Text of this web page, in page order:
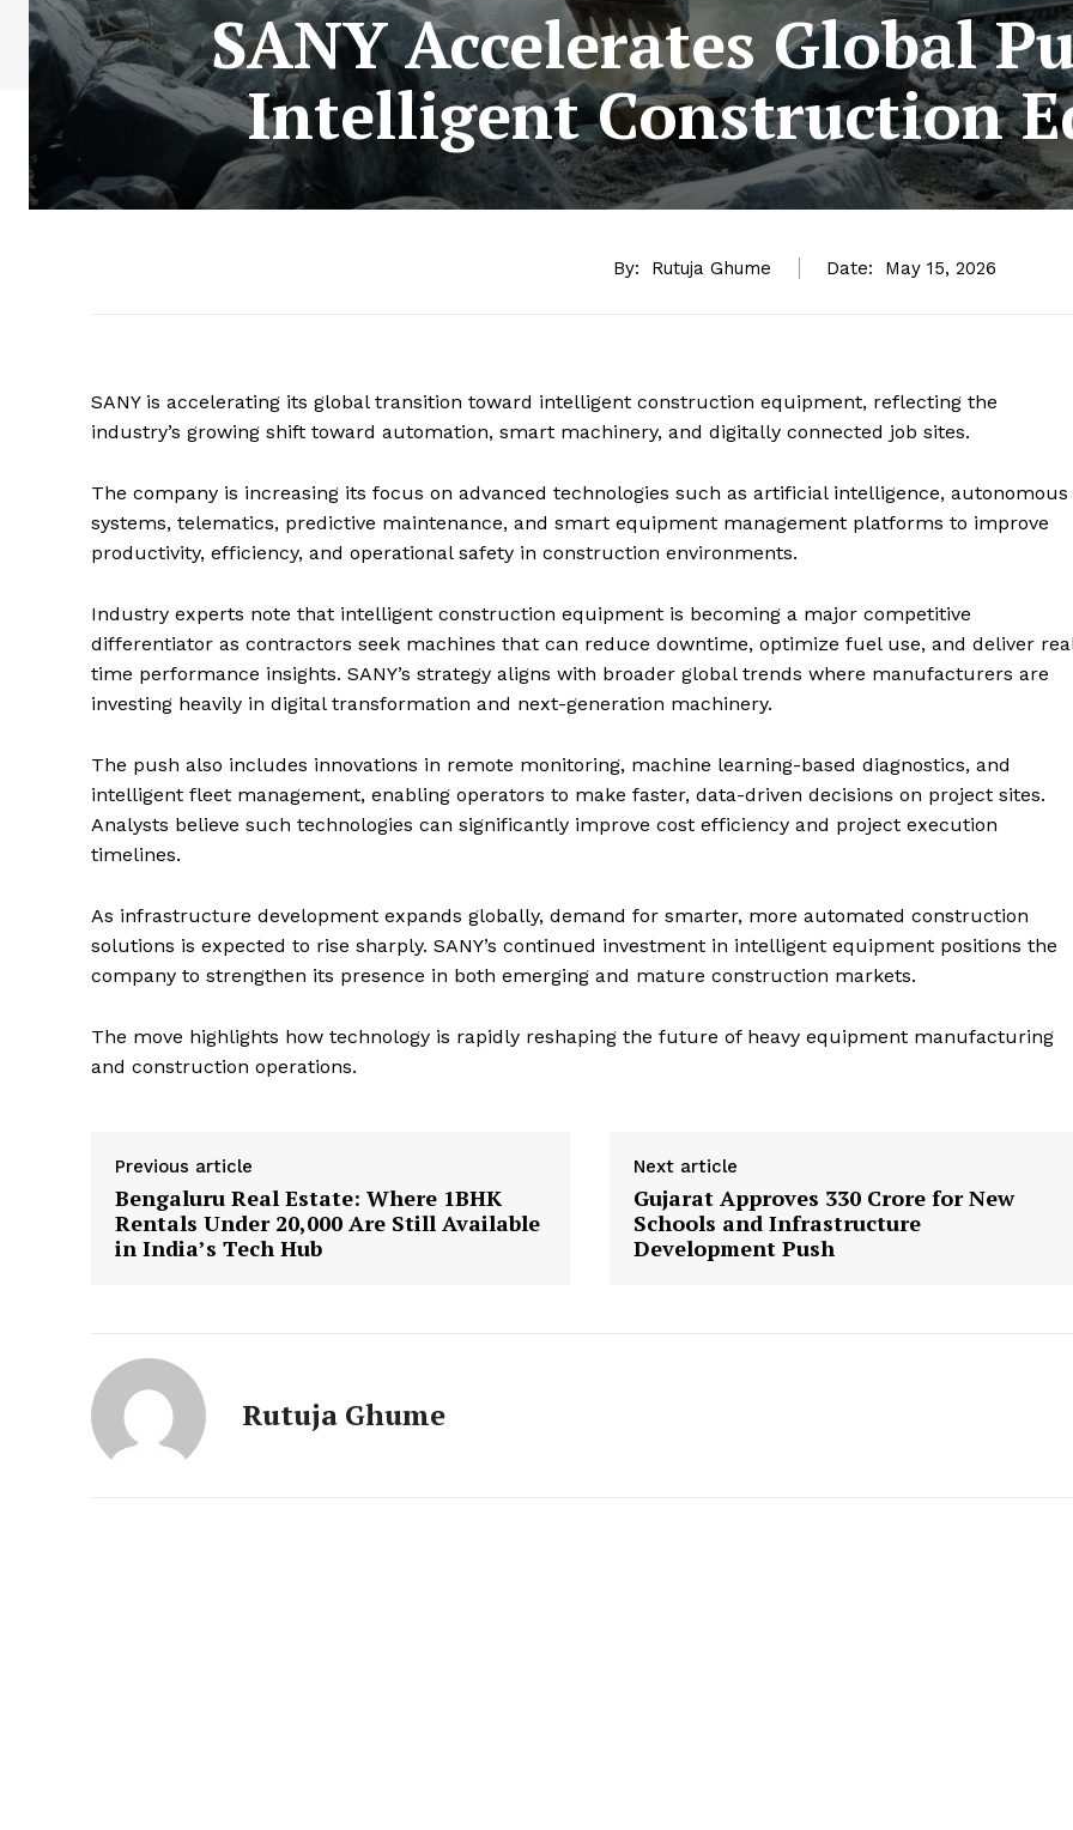
News Week
SANY Accelerates Global
Intelligent Construction
By: Rutuja Ghume Date: May 15, 2026
SANY is accelerating its global transition toward intelligent construction equipment, reflecting the
industry’s growing shift toward automation, smart machinery, and digitally connected job sites.
The company is increasing its focus on advanced technologies such as artificial intelligence, autonomous
systems, telematics, predictive maintenance, and smart equipment management platforms to improve
productivity, efficiency, and operational safety in construction environments.
Industry experts note that intelligent construction equipment is becoming a major competitive
differentiator as contractors seek machines that can reduce downtime, optimize fuel use, and deliver
time performance insights. SANY’s strategy aligns with broader global trends where manufacturers are
investing heavily in digital transformation and next-generation machinery.
The push also includes innovations in remote monitoring, machine learning-based diagnostics, and
intelligent fleet management, enabling operators to make faster, data-driven decisions on project sites.
Analysts believe such technologies can significantly improve cost efficiency and project execution
timelines.
As infrastructure development expands globally, demand for smarter, more automated construction
solutions is expected to rise sharply. SANY’s continued investment in intelligent equipment positions the
company to strengthen its presence in both emerging and mature construction markets.
The move highlights how technology is rapidly reshaping the future of heavy equipment manufacturing
and construction operations.
Previous article
Bengaluru Real Estate: Where 1BHK
Rentals Under ₹20,000 Are Still Available
in India’s Tech Hub
Next article
Gujarat Approves ₹330 Crore for New
Schools and Infrastructure
Development Push
Rutuja Ghume